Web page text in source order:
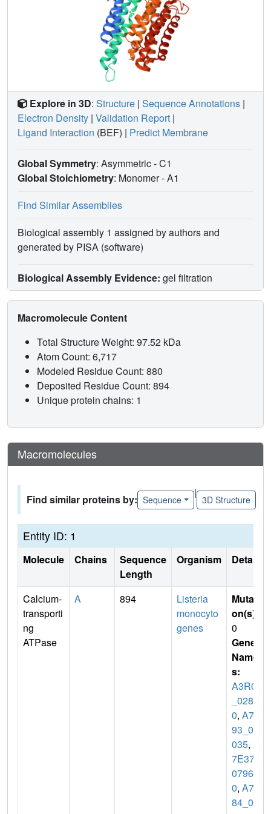
Explore in 3D: Structure | Sequence Annotations |
Electron Density | Validation Report |
Ligand Interaction (BEF) | Predict Membrane
Global Symmetry: Asymmetric - C1
Global Stoichiometry: Monomer -A1
Find Similar Assemblies
Biological assembly 1 assigned by authors and
generated by PISA (software)
Biological Assembly Evidence: gel filtration
Macromolecule Content
Total Structure Weight: 97.52 kDa
Atom Count: 6,717
Modeled Residue Count: 880
Deposited Residue Count: 894
Unique protein chains: 1
Macromolecules
Find similar proteins by: Sequence
|
3D Structure
Entity ID: 1
Molecule Chains
Sequence
Length
Organism Details
Calcium-
transporti
ng
ATPase
A 894
Listeria
monocyto
genes
Mutati
on(s)
0
Gene
Name
s:
A3R04
_0286
0, A7B
93_02
035, A
7E37_
0796
0, A7T
84_03